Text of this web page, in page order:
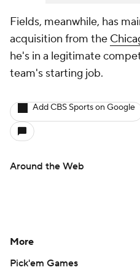
Fields, meanwhile, has
acquisition from the
he's in a legitimate
team's starting job.
Add CBS Sports on Google
Around the Web
More
Pick'em Games